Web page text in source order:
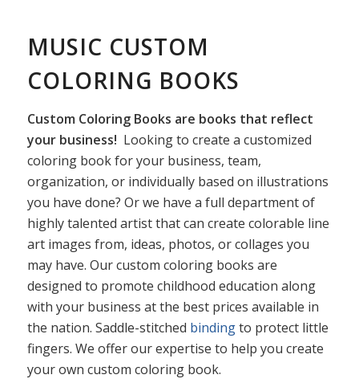
MUSIC CUSTOM
COLORING BOOKS
Custom Coloring Books are books that reflect
your business! Looking to create a customized
coloring book for your business, team,
organization, or individually based on illustrations
you have done? Or we have a full department of
highly talented artist that can create colorable line
art images from, ideas, photos, or collages you
may have. Our custom coloring books are
designed to promote childhood education along
with your business at the best prices available in
the nation. Saddle-stitched bindingto protect little
fingers. We offer our expertise to help you create
your own custom coloring book.